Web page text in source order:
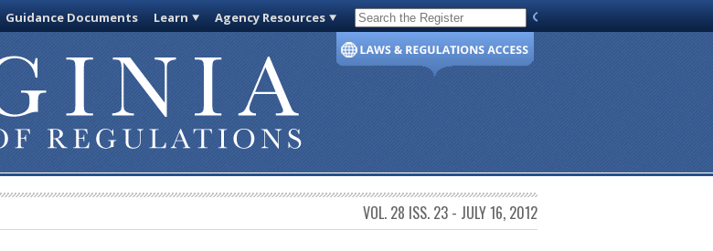
Guidance Documents Learn Agency Resources Code of Virginia
VOL. 28 ISS. 23 - JULY 16, 2012